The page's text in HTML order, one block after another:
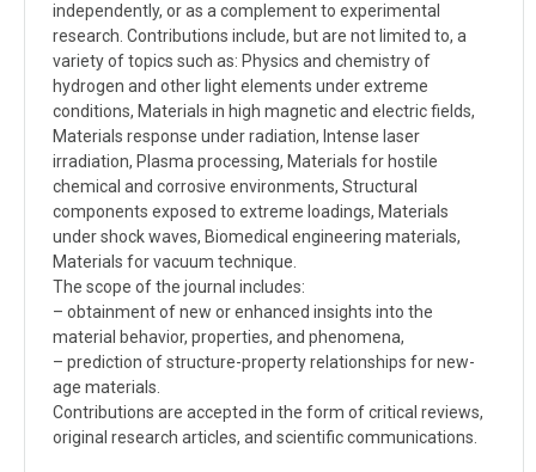
independently, or as a complement to experimental
research. Contributions include, but are not limited to, a
variety of topics such as: Physics and chemistry of
hydrogen and other light elements under extreme
conditions, Materials in high magnetic and electric fields,
Materials response under radiation, Intense laser
irradiation, Plasma processing, Materials for hostile
chemical and corrosive environments, Structural
components exposed to extreme loadings, Materials
under shock waves, Biomedical engineering materials,
Materials for vacuum technique.
The scope of the journal includes:
– obtainment of new or enhanced insights into the
material behavior, properties, and phenomena,
– prediction of structure-property relationships for new-
age materials.
Contributions are accepted in the form of critical reviews,
original research articles, and scientific communications.